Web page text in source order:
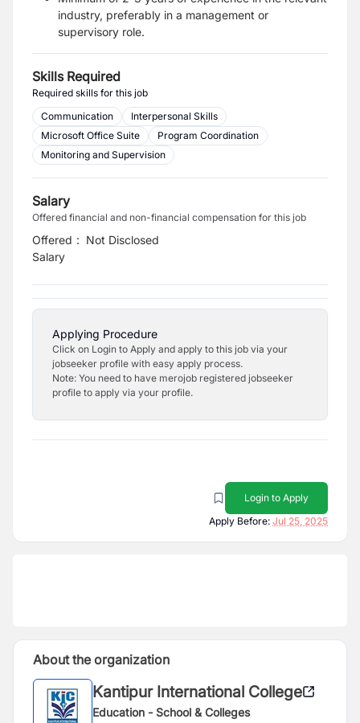
industry, preferably in a management or
supervisory role.
Skills Required
Required skills for this job
Communication
Interpersonal Skills
Microsoft Office Suite
Program Coordination
Monitoring and Supervision
Salary
Offered financial and non-financial compensation for this job
Offered
Salary
: Not Disclosed
Applying Procedure
Click on Login to Apply and apply to this job via your
jobseeker profile with easy apply process.
Note: You need to have merojob registered jobseeker
profile to apply via your profile.
Login to Apply
Apply Before: Jul 25, 2025
About the organization
Kantipur International College
Education - School & Colleges